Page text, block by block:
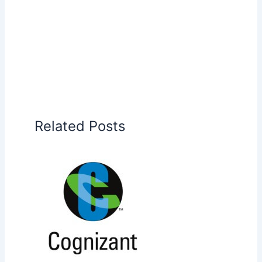
Related Posts